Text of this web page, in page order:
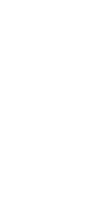
screen? Then maybe the
The Galaxy S26 receives a
This means your device will
interface changes are
keep hackers and
to come. Plus, you won't
IP68 certification, your